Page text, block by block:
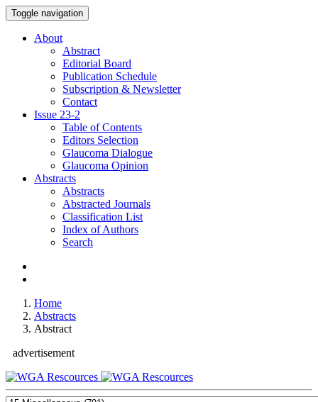
Toggle navigation
About
Abstract
Editorial Board
Publication Schedule
Subscription & Newsletter
Contact
Issue 23-2
Table of Contents
Editors Selection
Glaucoma Dialogue
Glaucoma Opinion
Abstracts
Abstracts
Abstracted Journals
Classification List
Index of Authors
Search
Home
Abstracts
Abstract
advertisement